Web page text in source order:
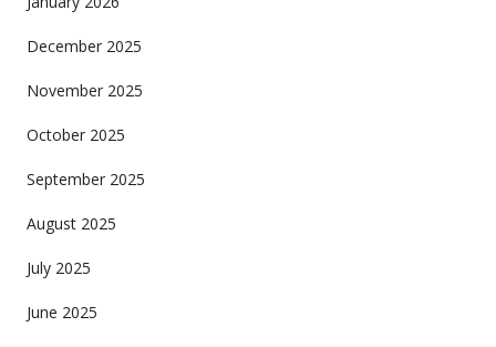
December 2025
November 2025
October 2025
September 2025
August 2025
July 2025
June 2025